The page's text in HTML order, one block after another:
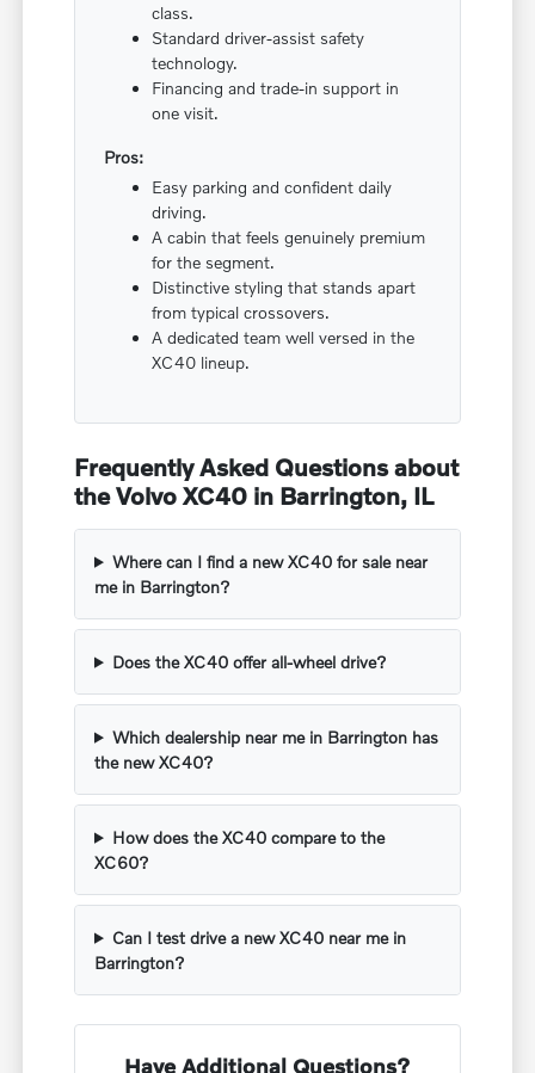
class.
Standard driver-assist safety
technology.
Financing and trade-in support in
one visit.
Pros:
Easy parking and confident daily
driving.
A cabin that feels genuinely premium
for the segment.
Distinctive styling that stands apart
from typical crossovers.
A dedicated team well versed in the
XC40 lineup.
Frequently Asked Questions about
the Volvo XC40 in Barrington, IL
Where can I find a new XC40 for sale near
me in Barrington?
Does the XC40 offer all-wheel drive?
Which dealership near me in Barrington has
the new XC40?
How does the XC40 compare to the
XC60?
Can I test drive a new XC40 near me in
Barrington?
Have Additional Questions?